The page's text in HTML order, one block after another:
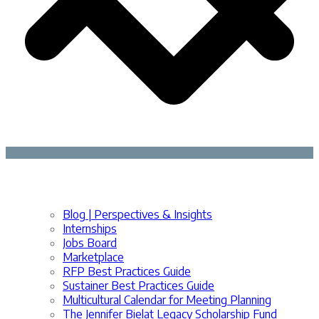
Blog | Perspectives & Insights
Internships
Jobs Board
Marketplace
RFP Best Practices Guide
Sustainer Best Practices Guide
Multicultural Calendar for Meeting Planning
The Jennifer Bielat Legacy Scholarship Fund